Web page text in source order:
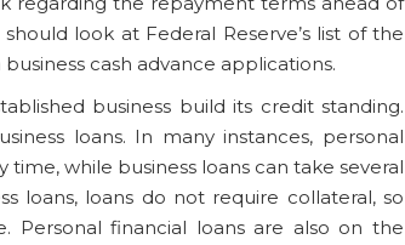
look at Federal Reserve’s list of the
cash advance applications.
business build its credit standing.
loans. In many instances, personal
while business loans can take several
loans, loans do not require collateral, so
financial loans are also on the